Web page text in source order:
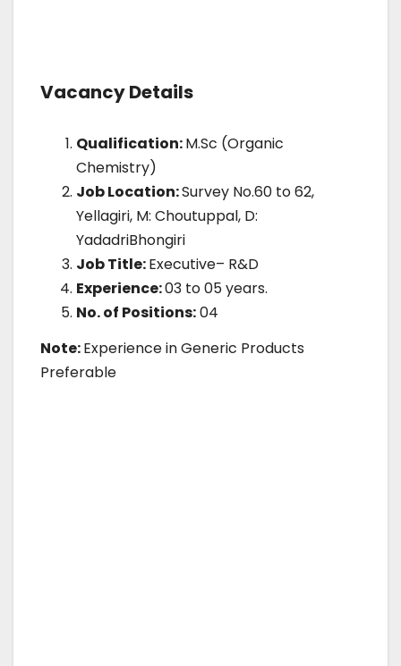
Vacancy Details
Qualification:M.Sc (Organic
Chemistry)
Job Location:Survey No.60 to 62,
Yellagiri, M: Choutuppal, D:
YadadriBhongiri
Job Title:Executive– R&D
Experience:03 to 05 years.
No. of Positions:04
Note:Experience in Generic Products
Preferable